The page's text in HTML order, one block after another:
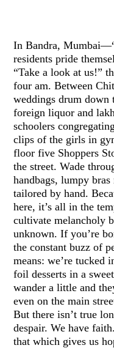
In Bandra,
residents pride
“Take a look at us!”
four am. Between
weddings drum down
foreign liquor and
schoolers
clips of the girls in
floor five Shoppers
the street. Wade
handbags, lumpy bras
tailored by hand.
here, it’s all in the
cultivate melancholy
unknown. If you’re
the constant buzz of
means: we’re
foil desserts in a
wander a little and
even on the main
But there isn’t true
despair. We have
that which gives us